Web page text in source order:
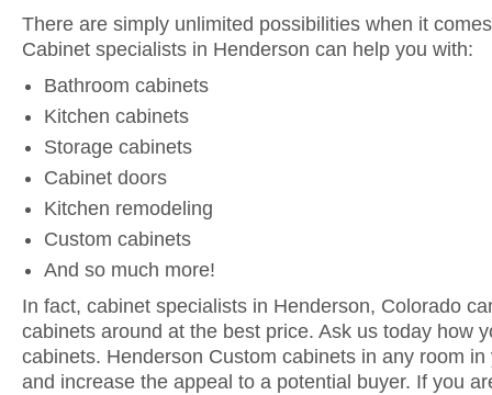
There are simply unlimited possibilities when it
Cabinet specialists in Henderson can help you with:
Bathroom cabinets
Kitchen cabinets
Storage cabinets
Cabinet doors
Kitchen remodeling
Custom cabinets
And so much more!
In fact, cabinet specialists in Henderson, Colorado
cabinets around at the best price. Ask us today how
cabinets. Henderson Custom cabinets in any room
and increase the appeal to a potential buyer. If you